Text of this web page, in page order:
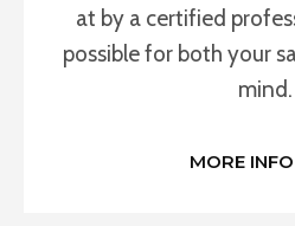
at by a certified
possible for both your
mind.
MORE INFO